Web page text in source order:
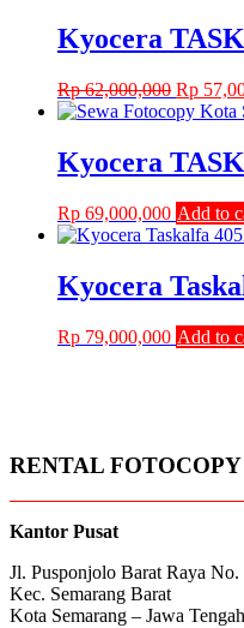
Kyocera
Rp62,000,000 Original
price
Rp
Rp
Kyocera
Rp 69,000,000 Add to
Kyocera
Rp 79,000,000 Add to
RENTAL
Kantor Pusat
Jl. Pusponjolo Barat Raya
Kec. Semarang Barat
Kota Semarang – Jawa